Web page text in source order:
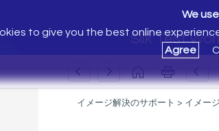
Silk Test
We
to give you the best online
Agree